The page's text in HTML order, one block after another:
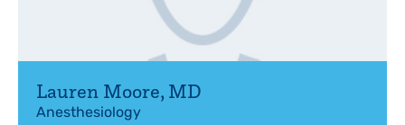
Lauren Moore, MD
Anesthesiology